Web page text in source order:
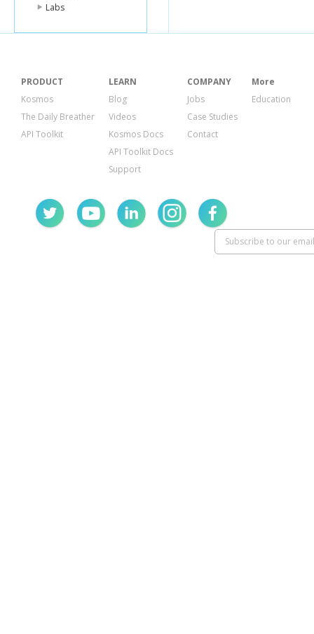
Labs
PRODUCT
Kosmos
The Daily Breather
API Toolkit
LEARN
Blog
Videos
Kosmos Docs
API Toolkit Docs
Support
COMPANY
Jobs
Case Studies
Contact
More
Education